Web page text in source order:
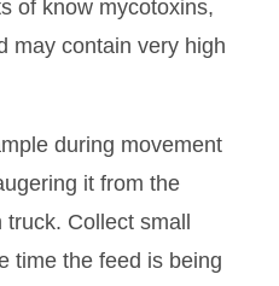
of know mycotoxins,
may contain very high
during movement
it from the
Collect small
time the feed is being